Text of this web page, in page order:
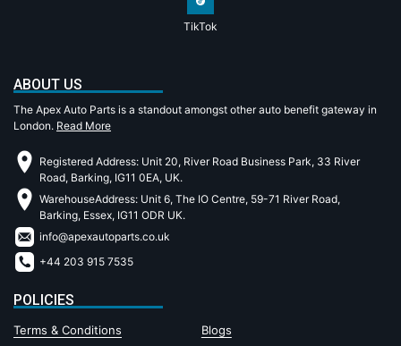
TikTok
ABOUT US
The Apex Auto Parts is a standout amongst other auto benefit gateway in
London. Read More
Registered Address: Unit 20, River Road Business Park, 33 River
Road, Barking, IG11 0EA, UK.
WarehouseAddress: Unit 6, The IO Centre, 59-71 River Road,
Barking, Essex, IG11 ODR UK.
info@apexautoparts.co.uk
+44 203 915 7535
POLICIES
Terms & Conditions
Blogs